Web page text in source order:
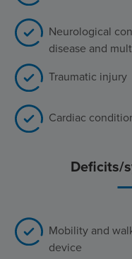
Neurological
disease and
Traumatic injury
Cardiac
Deficits/
Mobility and
device